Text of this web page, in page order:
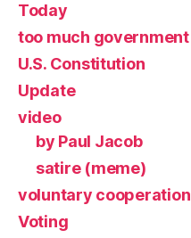
Today
too much government
U.S. Constitution
Update
video
by Paul Jacob
satire (meme)
voluntary cooperation
Voting